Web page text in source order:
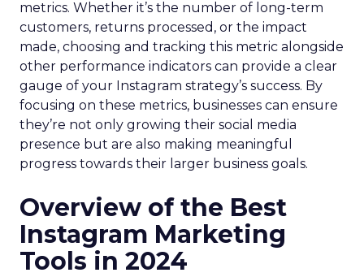
metrics. Whether it’s the number of long-term
customers, returns processed, or the impact
made, choosing and tracking this metric alongside
other performance indicators can provide a clear
gauge of your Instagram strategy’s success. By
focusing on these metrics, businesses can ensure
they’re not only growing their social media
presence but are also making meaningful
progress towards their larger business goals.
Overview of the Best
Instagram Marketing
Tools in 2024